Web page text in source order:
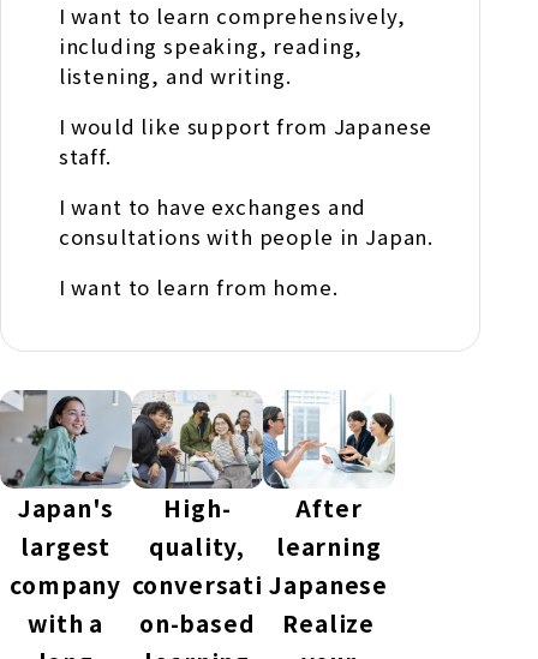
I want to learn comprehensively,
including speaking, reading,
listening, and writing.
I would like support from Japanese
staff.
I want to have exchanges and
consultations with people in Japan.
I want to learn from home.
Japan's
largest
company
with a
High-
quality,
conversati
on-based
After
learning
Japanese
Realize